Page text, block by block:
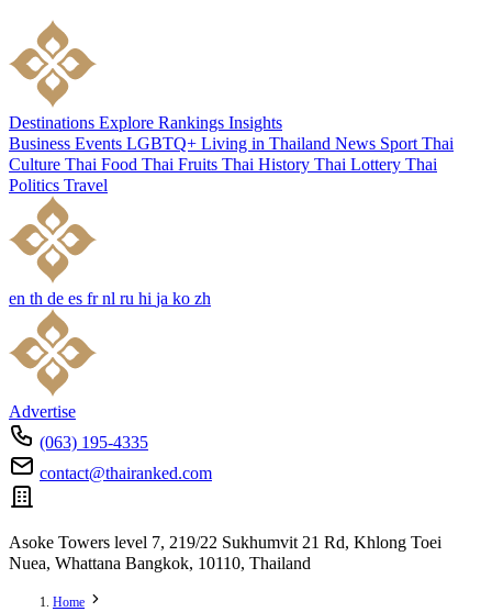
Destinations Explore Rankings Insights
Business Events LGBTQ+ Living in Thailand News Sport Thai
Culture Thai Food Thai Fruits Thai History Thai Lottery Thai
Politics Travel
en th de es fr nl ru hi ja ko zh
Advertise
(063) 195-4335
contact@thairanked.com
Asoke Towers level 7, 219/22 Sukhumvit 21 Rd, Khlong Toei
Nuea, Whattana Bangkok, 10110, Thailand
Home